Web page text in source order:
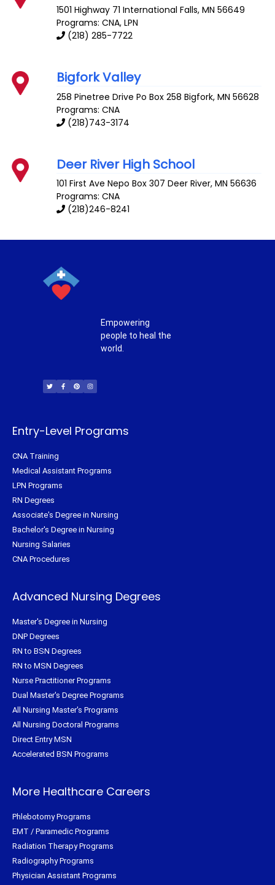
1501 Highway 71 International Falls,MN 56649
Programs: CNA, LPN
(218) 285-7722
Bigfork Valley
258 Pinetree Drive Po Box 258 Bigfork,MN 56628
Programs: CNA
(218)743-3174
Deer River High School
101 First Ave Nepo Box 307 Deer River,MN 56636
Programs: CNA
(218)246-8241
Empowering
people to heal the
world.
i
t
t
c
e
b
n
t
e
s
t
a
Entry-Level Programs
CNA Training
Medical Assistant Programs
LPN Programs
RN Degrees
Associate's Degree in Nursing
Bachelor's Degree in Nursing
Nursing Salaries
CNA Procedures
Advanced Nursing Degrees
Master's Degree in Nursing
DNP Degrees
RN to BSN Degrees
RN to MSN Degrees
Nurse Practitioner Programs
Dual Master's Degree Programs
All Nursing Master's Programs
All Nursing Doctoral Programs
Direct Entry MSN
Accelerated BSN Programs
More Healthcare Careers
Phlebotomy Programs
EMT / Paramedic Programs
Radiation Therapy Programs
Radiography Programs
Physician Assistant Programs